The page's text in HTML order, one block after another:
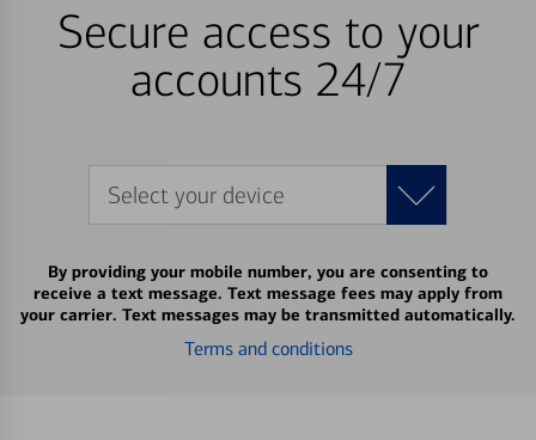
Secure access to your
accounts 24/7
Select your device
By providing your mobile number, you are consenting to
receive a text message. Text message fees may apply from
your carrier. Text messages may be transmitted automatically.
Terms and conditions